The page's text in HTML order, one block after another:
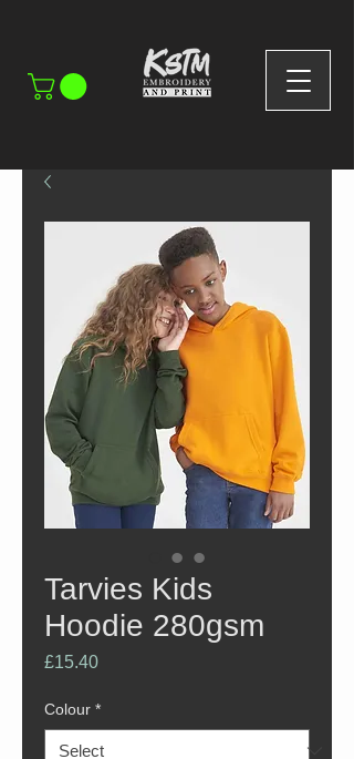
Tarvies Kids
Hoodie 280gsm
£15.40Price
Colour *